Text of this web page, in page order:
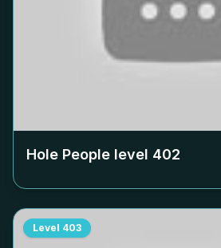
Hole People level 402
Level 403